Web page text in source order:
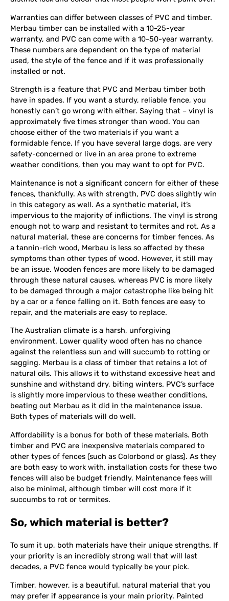
Warranties can differ between classes of PVC and timber.
Merbau timber can be installed with a 10-25-year
warranty, and PVC can come with a 10-50-year warranty.
These numbers are dependent on the type of material
used, the style of the fence and if it was professionally
installed or not.
Strength is a feature that PVC and Merbau timber both
have in spades. If you want a sturdy, reliable fence, you
honestly can’t go wrong with either. Saying that – vinyl is
approximately five times stronger than wood. You can
choose either of the two materials if you want a
formidable fence. If you have several large dogs, are very
safety-concerned or live in an area prone to extreme
weather conditions, then you may want to opt for PVC.
Maintenance is not a significant concern for either of these
fences, thankfully. As with strength, PVC does slightly win
in this category as well. As a synthetic material, it’s
impervious to the majority of inflictions. The vinyl is strong
enough not to warp and resistant to termites and rot. As a
natural material, these are concerns for timber fences. As
a tannin-rich wood, Merbau is less so affected by these
symptoms than other types of wood. However, it still may
be an issue. Wooden fences are more likely to be damaged
through these natural causes, whereas PVC is more likely
to be damaged through a major catastrophe like being hit
by a car or a fence falling on it. Both fences are easy to
repair, and the materials are easy to replace.
The Australian climate is a harsh, unforgiving
environment. Lower quality wood often has no chance
against the relentless sun and will succumb to rotting or
sagging. Merbau is a class of timber that retains a lot of
natural oils. This allows it to withstand excessive heat and
sunshine and withstand dry, biting winters. PVC’s surface
is slightly more impervious to these weather conditions,
beating out Merbau as it did in the maintenance issue.
Both types of materials will do well.
Affordability is a bonus for both of these materials. Both
timber and PVC are inexpensive materials compared to
other types of fences (such as Colorbond or glass). As they
are both easy to work with, installation costs for these two
fences will also be budget friendly. Maintenance fees will
also be minimal, although timber will cost more if it
succumbs to rot or termites.
So, which material is better?
To sum it up, both materials have their unique strengths. If
your priority is an incredibly strong wall that will last
decades, a PVC fence would typically be your pick.
Timber, however, is a beautiful, natural material that you
may prefer if appearance is your main priority. Painted